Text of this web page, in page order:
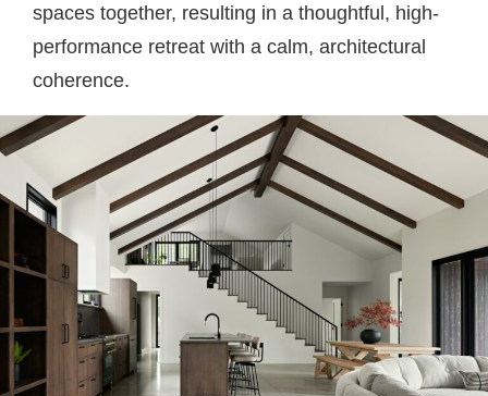
spaces together, resulting in a thoughtful, high-
performance retreat with a calm, architectural
coherence.